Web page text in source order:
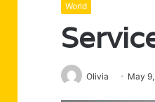
World
Olivia May